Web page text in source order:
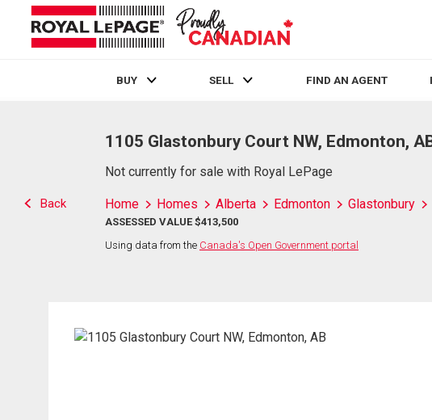
BUY SELL FIND AN AGENT
Back
1105 Glastonbury Court NW, Edmonton,
Not currently for sale with Royal LePage
Home Homes Alberta Edmonton Glastonbury
ASSESSED VALUE $413,500
Using data from the Canada's Open Government portal